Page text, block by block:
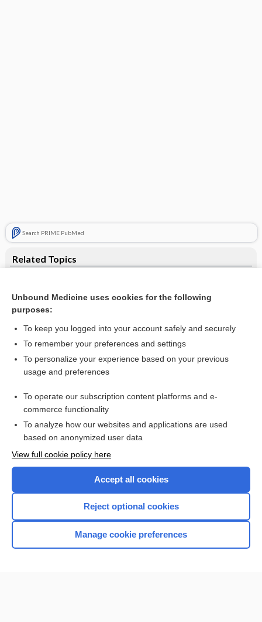
Search PRIME PubMed
Related Topics
dystrophy
Steinert disease
myotonia
Testosterone, Total and Free
Want to read the entire topic?
Browse sample topics
Unbound Medicine uses cookies for the following
purposes:
To keep you logged into your account safely and securely
To remember your preferences and settings
To personalize your experience based on your previous
usage and preferences
To operate our subscription content platforms and e-
commerce functionality
To analyze how our websites and applications are used
based on anonymized user data
View full cookie policy here
Accept all cookies
Reject optional cookies
Manage cookie preferences